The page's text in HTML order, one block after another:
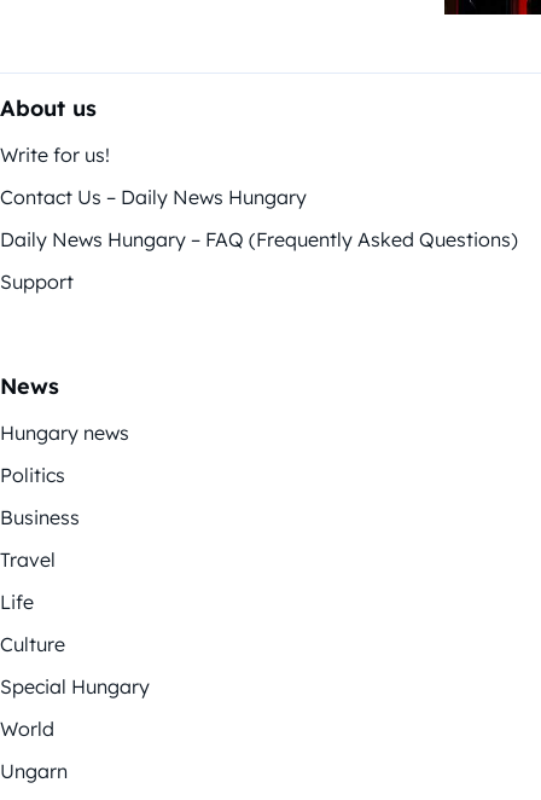
About us
Write for us!
Contact Us – Daily News Hungary
Daily News Hungary – FAQ (Frequently Asked Questions)
Support
News
Hungary news
Politics
Business
Travel
Life
Culture
Special Hungary
World
Ungarn